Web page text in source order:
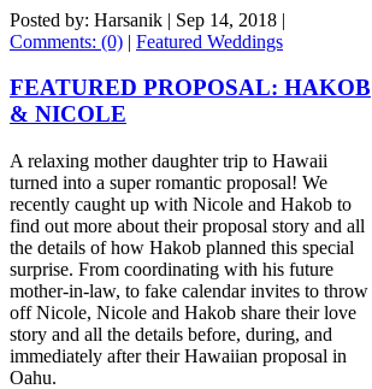
Posted by: Harsanik | Sep 14, 2018 |
Comments: (0) | Featured Weddings
FEATURED PROPOSAL: HAKOB
& NICOLE
A relaxing mother daughter trip to Hawaii
turned into a super romantic proposal! We
recently caught up with Nicole and Hakob to
find out more about their proposal story and all
the details of how Hakob planned this special
surprise. From coordinating with his future
mother-in-law, to fake calendar invites to throw
off Nicole, Nicole and Hakob share their love
story and all the details before, during, and
immediately after their Hawaiian proposal in
Oahu.